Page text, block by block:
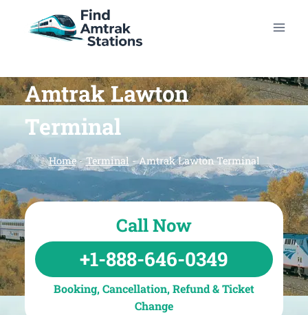
Amtrak Lawton
Terminal
Home- Terminal -Amtrak Lawton Terminal
Call Now
+1-888-646-0349
Booking, Cancellation, Refund & Ticket
Change